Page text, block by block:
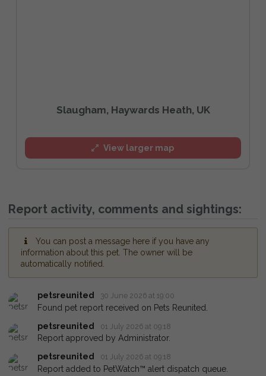
Slaugham, Haywards Heath, UK
View larger map
Report activity, comments and sightings:
You can post a message here if you have any
information about this pet. The owner will be
automatically notified.
petsreunited 30 June 2026 at 19:00
Found pet report received on Pets Reunited.
petsreunited
01 July 2026 at 09:18
Report approved by Administrator.
petsreunited
01 July 2026 at 09:18
Report added to PetWatch™ alert dispatch queue.